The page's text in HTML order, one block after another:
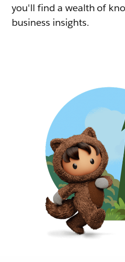
you'll find a wealth of
business insights.